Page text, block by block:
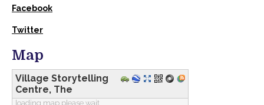
Facebook
Twitter
Map
Village Storytelling
Centre, The
loading map please wait